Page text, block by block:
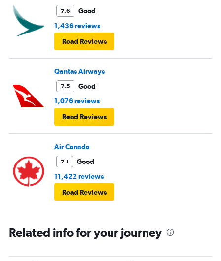
7.6
Good
1,436 reviews
Read Reviews
Qantas Airways
7.5
Good
1,076 reviews
Read Reviews
Air Canada
7.1
Good
11,422 reviews
Read Reviews
Related info for your journey